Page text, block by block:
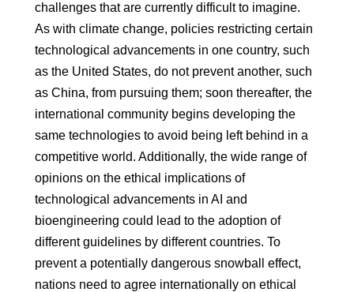
challenges that are currently difficult to imagine.
As with climate change, policies restricting certain
technological advancements in one country, such
as the United States, do not prevent another, such
as China, from pursuing them; soon thereafter, the
international community begins developing the
same technologies to avoid being left behind in a
competitive world. Additionally, the wide range of
opinions on the ethical implications of
technological advancements in AI and
bioengineering could lead to the adoption of
different guidelines by different countries. To
prevent a potentially dangerous snowball effect,
nations need to agree internationally on ethical